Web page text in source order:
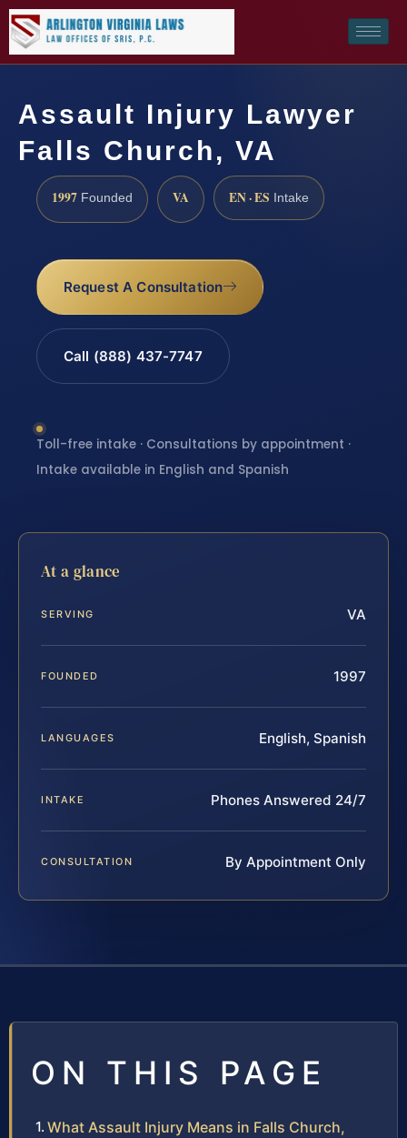
Assault Injury Lawyer
Falls Church, VA
1997 Founded VA EN · ES Intake
Request A Consultation
Call (888) 437-7747
Toll-free intake · Consultations by appointment ·
Intake available in English and Spanish
At a glance
SERVING VA
FOUNDED 1997
LANGUAGES English, Spanish
INTAKE Phones Answered 24/7
CONSULTATION By Appointment Only
ON THIS PAGE
What Assault Injury Means in Falls Church,